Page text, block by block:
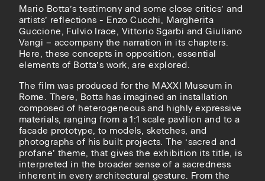
Mario Botta’s testimony and some close critics’ and
artists’ reflections - Enzo Cucchi, Margherita
Guccione, Fulvio Irace, Vittorio Sgarbi and Giuliano
Vangi – accompany the narration in its chapters.
Here, these concepts in opposition, essential
elements of Botta’s work, are explored.
The film was produced for the MAXXI Museum in
Rome. There, Botta has imagined an installation
composed of heterogeneous and highly expressive
materials, ranging from a 1:1 scale pavilion and to a
facade prototype, to models, sketches, and
photographs of his built projects. The ‘sacred and
profane’ theme, that gives the exhibition its title, is
interpreted in the broader sense of a sacredness
inherent in every architectural gesture. From the